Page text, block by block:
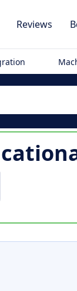
Reviews